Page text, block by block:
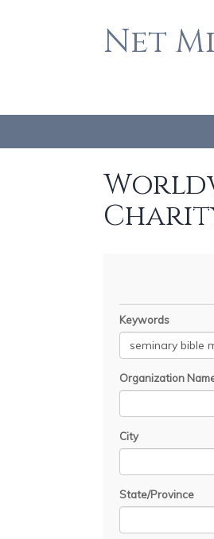
Net
Keywords
Organization
City
State/Province